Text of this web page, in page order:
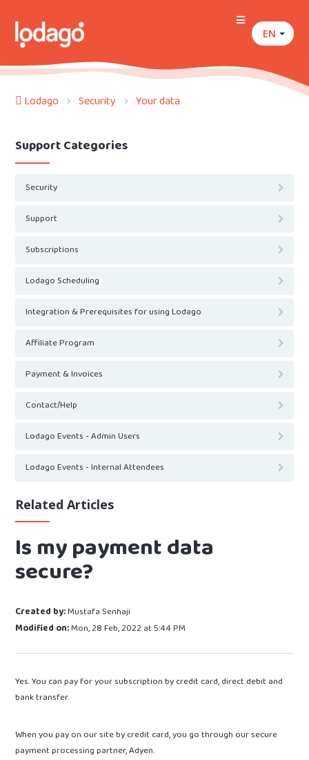
EN
Lodago Security Your data
Support Categories
Security
Support
Subscriptions
Lodago Scheduling
Integration & Prerequisites for using Lodago
Affiliate Program
Payment & Invoices
Contact/Help
Lodago Events - Admin Users
Lodago Events - Internal Attendees
Related Articles
Is my payment data
secure?
Created by:Mustafa Senhaji
Modified on:Mon, 28 Feb, 2022 at 5:44 PM
Yes. You can pay for your subscription by credit card, direct debit and
bank transfer.
When you pay on our site by credit card, you go through our secure
payment processing partner, Adyen.